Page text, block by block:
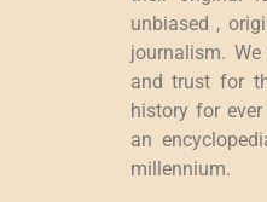
unbiased ,
journalism.
and trust for
history for
an
millennium.